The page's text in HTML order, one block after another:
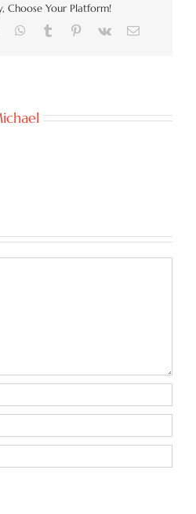
Choose Your Platform!
WhatsApp
Tumblr Pinterest
Vk Email